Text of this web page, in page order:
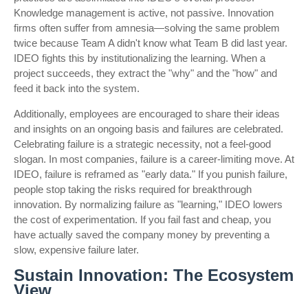
Knowledge management is active, not passive. Innovation
firms often suffer from amnesia—solving the same problem
twice because Team A didn't know what Team B did last year.
IDEO fights this by institutionalizing the learning. When a
project succeeds, they extract the "why" and the "how" and
feed it back into the system.
Additionally, employees are encouraged to share their ideas
and insights on an ongoing basis and failures are celebrated.
Celebrating failure is a strategic necessity, not a feel-good
slogan. In most companies, failure is a career-limiting move. At
IDEO, failure is reframed as "early data." If you punish failure,
people stop taking the risks required for breakthrough
innovation. By normalizing failure as "learning," IDEO lowers
the cost of experimentation. If you fail fast and cheap, you
have actually saved the company money by preventing a
slow, expensive failure later.
Sustain Innovation: The Ecosystem
View